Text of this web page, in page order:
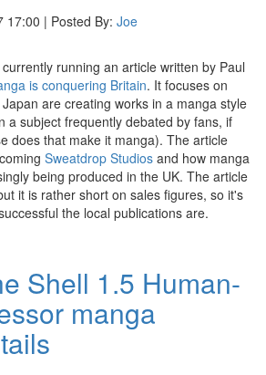
17:00 | Posted By: Joe
running an article written by Paul
is conquering Britain. It focuses on
are creating works in a manga style
a subject frequently debated by fans, if
does that make it manga). The article
Sweatdrop Studios and how manga
being produced in the UK. The article
it is rather short on sales figures, so it's
the local publications are.
Shell 1.5 Human-
manga